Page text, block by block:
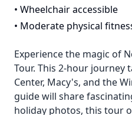
• Wheelchair accessible
• Moderate physical
Experience the magic of
Tour. This 2-hour
Center, Macy's, and the
guide will share
holiday photos, this tour